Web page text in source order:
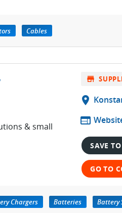
Cables
& small
store
location_on
web
SAVE
GO TO
Chargers Batteries Battery